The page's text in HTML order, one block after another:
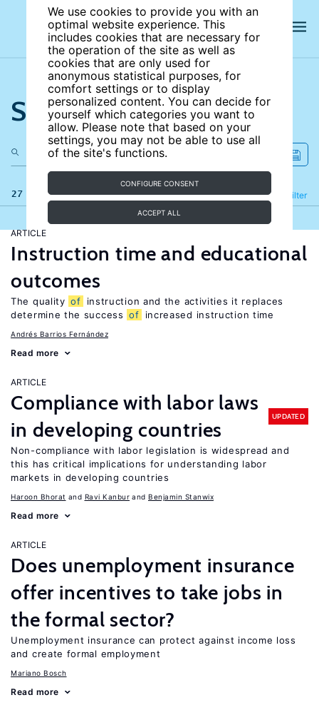
We use cookies to provide you with an
optimal website experience. This
includes cookies that are necessary for
the operation of the site as well as
cookies that are only used for
anonymous statistical purposes, for
comfort settings or to display
personalized content. You can decide for
yourself which categories you want to
allow. Please note that based on your
settings, you may not be able to use all
of the site's functions.
CONFIGURE CONSENT
ACCEPT ALL
Search the site
27 results Filter
Refine
ARTICLE
Instruction time and educational
outcomes
The quality of
instruction and the activities it replaces
determine the success of increased instruction time
Andrés Barrios Fernández
Read more
ARTICLE
Compliance with labor laws
in developing countries
UPDATED
Non-compliance with labor legislation is widespread and
this has critical implications for understanding labor
markets in developing countries
Haroon Bhorat Ravi Kanbur Benjamin Stanwix
Read more
ARTICLE
Does unemployment insurance
offer incentives to take jobs in
the formal sector?
Unemployment insurance can protect against income loss
and create formal employment
Mariano Bosch
Read more